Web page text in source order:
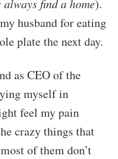
always find a home).
husband for eating
plate the next day.
as CEO of the
myself in
feel my pain
crazy things that
of them don’t